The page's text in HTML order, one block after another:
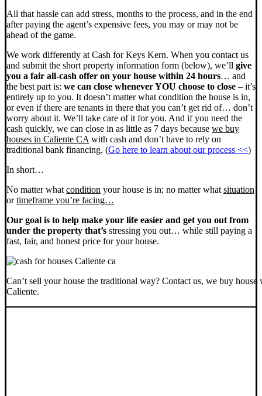
All that hassle can add stress, months to the process, and in the end
after paying the agent’s expensive fees, you may or may not be
ahead of the game.
We work differently at Cash for Keys Kern. When you contact us
and submit the short property information form (below), we’ll give
you a fair all-cash offer on your house within 24 hours… and
the best part is: we can close whenever YOU choose to close – it’s
entirely up to you. It doesn’t matter what condition the house is in,
or even if there are tenants in there that you can’t get rid of… don’t
worry about it. We’ll take care of it for you. And if you need the
cash quickly, we can close in as little as 7 days because we buy
houses in Caliente CA with cash and don’t have to rely on
traditional bank financing. (Go here to learn about our process <<)
In short…
No matter what condition your house is in; no matter what situation
ortimeframe you’re facing…
Our goal is to help make your life easier and get you out from
under the property that’s stressing you out… while still paying a
fast, fair, and honest price for your house.
Can’t sell your house the traditional way? Contact us, we buy house
Caliente.